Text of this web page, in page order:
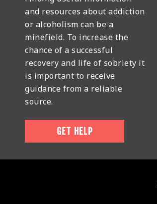
and resources about addiction
or alcoholism can be a
minefield. To increase the
chance of a successful
recovery and life of sobriety it
is important to receive
guidance from a reliable
source.
GET HELP